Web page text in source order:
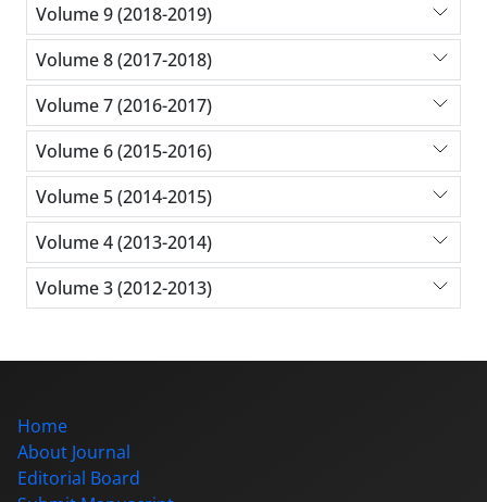
Volume 9 (2018-2019)
Volume 8 (2017-2018)
Volume 7 (2016-2017)
Volume 6 (2015-2016)
Volume 5 (2014-2015)
Volume 4 (2013-2014)
Volume 3 (2012-2013)
Home
About Journal
Editorial Board